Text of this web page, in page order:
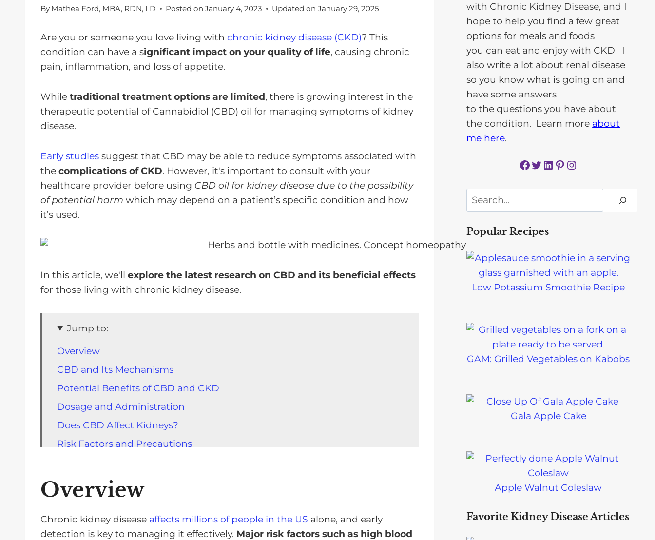
By Mathea Ford, MBA, RDN, LD Posted on January 4, 2023 Updated on January 29, 2025
Are you or someone you love living with chronic kidney disease (CKD)? This
condition can have a significant impact on your quality of life, causing chronic
pain, inflammation, and loss of appetite.
While traditional treatment options are limited, there is growing interest in the
therapeutic potential of Cannabidiol (CBD) oil for managing symptoms of kidney
disease.
Early studies suggest that CBD may be able to reduce symptoms associated with
the complications of CKD. However, it's important to consult with your
healthcare provider before using CBD oil for kidney disease due to the possibility
of potential harm which may depend on a patient’s specific condition and how
it’s used.
In this article, we'll explore the latest research on CBD and its beneficial effects
for those living with chronic kidney disease.
Jump to:
Overview
CBD and Its Mechanisms
Potential Benefits of CBD and CKD
Dosage and Administration
Does CBD Affect Kidneys?
Risk Factors and Precautions
Future Directions for CKD and CBD
FAQs for CBD & Kidney Disease
If You Have CKD, Use CBD With Caution
Overview
Chronic kidney disease affects millions of people in the US alone, and early
detection is key to managing it effectively. Major risk factors such as high blood
with Chronic Kidney Disease, and I
hope to help you find a few great
options for meals and foods
you can eat and enjoy with CKD. I
also write a lot about renal disease
so you know what is going on and
have some answers
to the questions you have about
the condition. Learn more about
me here.
Facebook Twitter LinkedIn Pinterest Instagram
Search
Popular Recipes
Low Potassium Smoothie Recipe
GAM: Grilled Vegetables on Kabobs
Gala Apple Cake
Apple Walnut Coleslaw
Favorite Kidney Disease Articles